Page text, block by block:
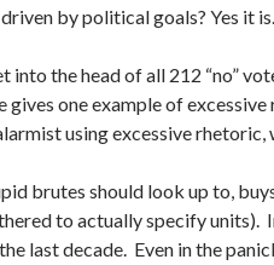
by political goals? Yes it is.
the head of all 212 “no”
one example of
using excessive rhetoric,
brutes should look up to,
to actually specify units).
last decade. Even in the